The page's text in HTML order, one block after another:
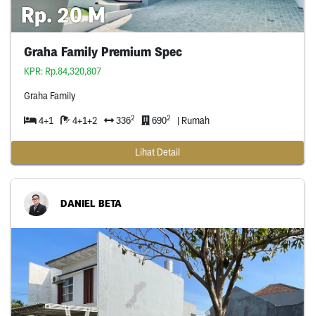
Rp. 20 M
Graha Family Premium Spec
KPR: Rp.84,320,807
Graha Family
4+1 4+1+2 3362 6902 | Rumah
Lihat Detail
DANIEL BETA